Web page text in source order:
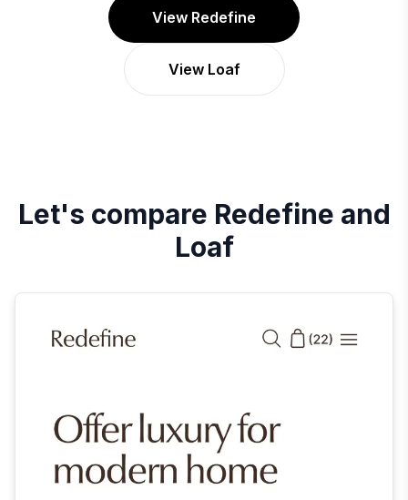
View Redefine
View Loaf
Let's compare Redefine and
Loaf